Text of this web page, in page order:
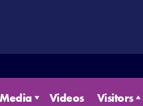
Media Videos Visitors